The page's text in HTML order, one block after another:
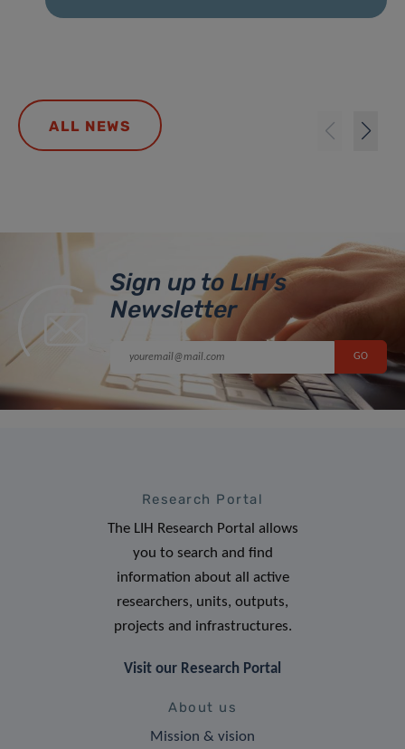
ALL NEWS
Sign up to LIH’s
Newsletter
Research Portal
The LIH Research Portal allows
you to search and find
information about all active
researchers, units, outputs,
projects and infrastructures.
Visit our Research Portal
About us
Mission & vision